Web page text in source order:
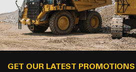
GET OUR LATEST